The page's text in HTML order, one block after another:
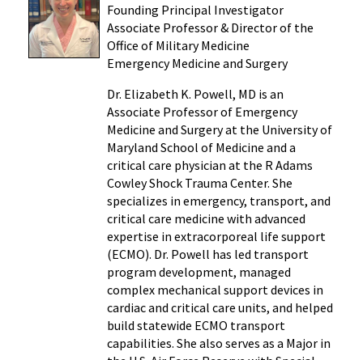
Founding Principal Investigator
Associate Professor & Director of the
Office of Military Medicine
Emergency Medicine and Surgery
Dr. Elizabeth K. Powell, MD is an
Associate Professor of Emergency
Medicine and Surgery at the University of
Maryland School of Medicine and a
critical care physician at the R Adams
Cowley Shock Trauma Center. She
specializes in emergency, transport, and
critical care medicine with advanced
expertise in extracorporeal life support
(ECMO). Dr. Powell has led transport
program development, managed
complex mechanical support devices in
cardiac and critical care units, and helped
build statewide ECMO transport
capabilities. She also serves as a Major in